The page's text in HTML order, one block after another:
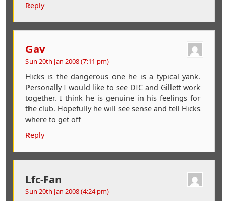
Reply
Gav
Sun 20th Jan 2008 (7:11 pm)
Hicks is the dangerous one he is a typical yank.
Personally I would like to see DIC and Gillett work
together. I think he is genuine in his feelings for
the club. Hopefully he will see sense and tell Hicks
where to get off
Reply
Lfc-Fan
Sun 20th Jan 2008 (4:24 pm)